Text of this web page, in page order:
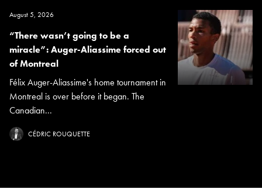
August 5, 2026
“There wasn’t going to be a
miracle”: Auger-Aliassime forced out
of Montreal
Félix Auger-Aliassime's home tournament in
Montreal is over before it began. The
Canadian...
CÉDRIC ROUQUETTE